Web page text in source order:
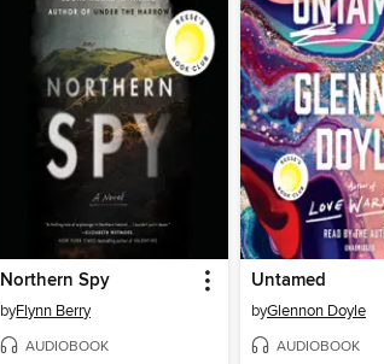
Northern Spy
byFlynn Berry
AUDIOBOOK
Untamed
byGlennon Doyle
AUDIOBOOK